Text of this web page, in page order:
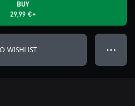
BUY
29,99 €+
WISHLIST ● ● ●